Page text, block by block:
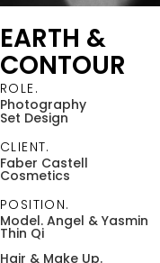
EARTH &
CONTOUR
ROLE.
Photography
Set Design
CLIENT.
Faber Castell
Cosmetics
POSITION.
Model. Angel & Yasmin
Thin Qi
Hair & Make Up.